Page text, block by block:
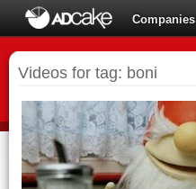
Companies
Videos for tag: boni